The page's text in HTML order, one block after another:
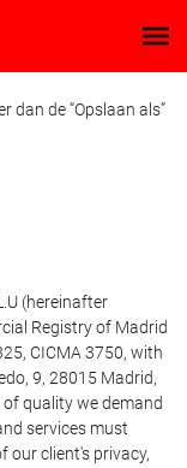
dan de “Opslaan als”
(hereinafter
Registry of Madrid
CICMA 3750, with
9, 28015 Madrid,
quality we demand
services must
our client's privacy,